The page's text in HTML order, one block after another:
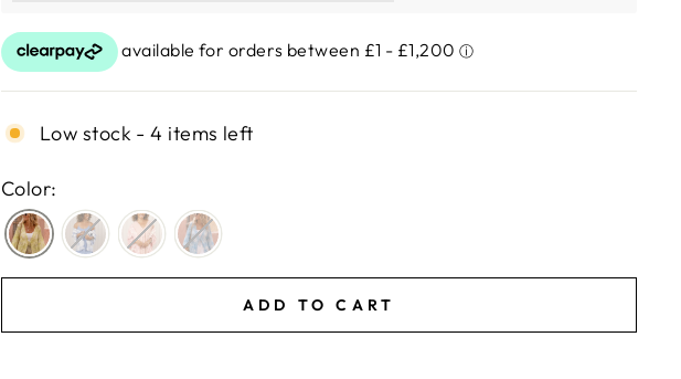
Low stock - 4 items left
Color:
ADD TO CART